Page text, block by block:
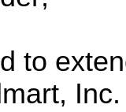
to